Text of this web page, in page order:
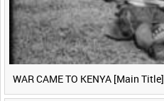
WAR CAME TO KENYA [Main Title]